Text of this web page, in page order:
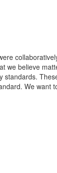
we believe
We want